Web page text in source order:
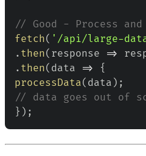
// Good - Process
fetch( '/api/large-
. then( response =>
. then( data =>
{
processData( data ) ;
// data goes out of
} ) ;